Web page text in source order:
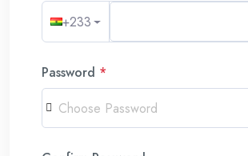
+233
Password *